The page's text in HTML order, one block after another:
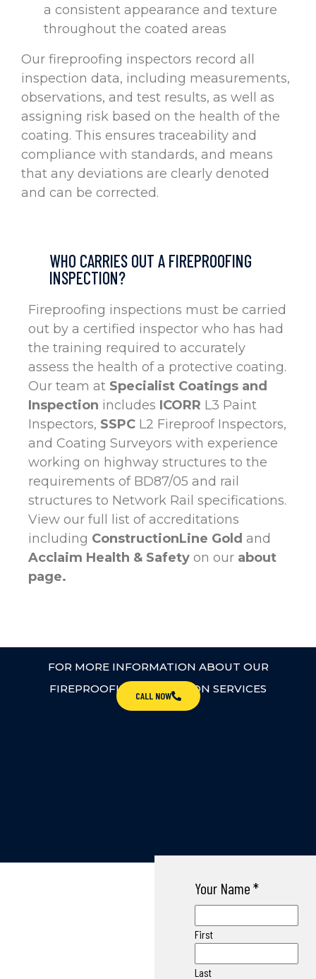
a consistent appearance and texture
throughout the coated areas
Our fireproofing inspectors record all
inspection data, including measurements,
observations, and test results, as well as
assigning risk based on the health of the
coating. This ensures traceability and
compliance with standards, and means
that any deviations are clearly denoted
and can be corrected.
WHO CARRIES OUT A FIREPROOFING
INSPECTION?
Fireproofing inspections must be carried
out by a certified inspector who has had
the training required to accurately
assess the health of a protective coating.
Our team at Specialist Coatings and
Inspection includes ICORR L3 Paint
Inspectors, SSPC L2 Fireproof Inspectors,
and Coating Surveyors with experience
working on highway structures to the
requirements of BD87/05 and rail
structures to Network Rail specifications.
View our full list of accreditations
including ConstructionLine Gold and
Acclaim Health & Safety on our about
page.
FOR MORE INFORMATION ABOUT OUR
FIREPROOFING INSPECTION SERVICES
CALL NOW
Your Name*
First
Last